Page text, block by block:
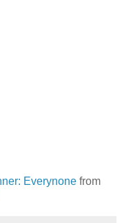
Everynone from